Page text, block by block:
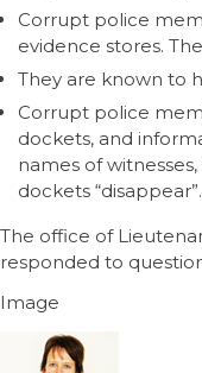
Corrupt police
evidence stores.
They are known to
Corrupt police
dockets, and
names of
dockets “disappear”.
The office of
responded to
Image